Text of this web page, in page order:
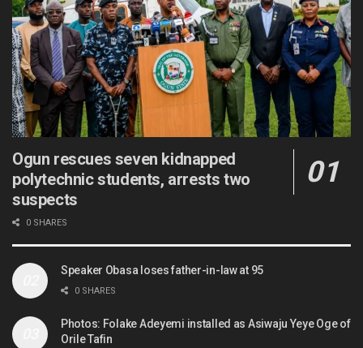
Ogun rescues seven kidnapped
polytechnic students, arrests two
suspects
0 SHARES
Speaker Obasa loses father-in-law at 95
0 SHARES
Photos: Folake Adeyemi installed as Asiwaju Yeye Oge of
Orile Tafin